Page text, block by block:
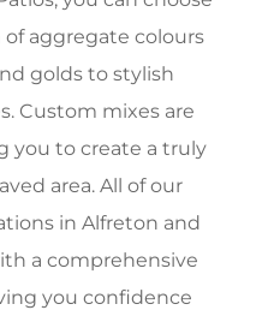
aggregate colours
golds to stylish
Custom mixes are
you to create a truly
area. All of our
in Alfreton and
a comprehensive
you confidence